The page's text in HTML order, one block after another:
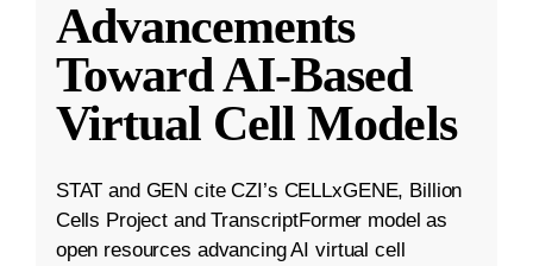
Advancements
Toward AI-Based
Virtual Cell Models
STAT and GEN cite CZI’s CELLxGENE, Billion
Cells Project and TranscriptFormer model as
open resources advancing AI virtual cell